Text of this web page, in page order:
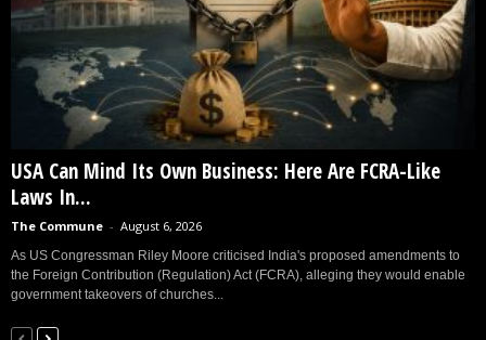
USA Can Mind Its Own Business: Here Are FCRA-Like
Laws In...
The Commune - August 6, 2026
As US Congressman Riley Moore criticised India's proposed amendments to
the Foreign Contribution (Regulation) Act (FCRA), alleging they would enable
government takeovers of churches...